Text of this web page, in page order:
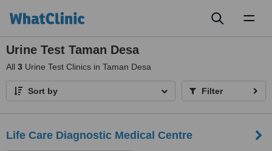
Urine Test Taman Desa
All 3 Urine Test Clinics in Taman Desa
Sort by Filter
Life Care Diagnostic Medical Centre